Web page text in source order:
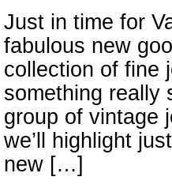
Just in time for
fabulous new
collection of fine
something really
group of vintage
we’ll highlight
new […]